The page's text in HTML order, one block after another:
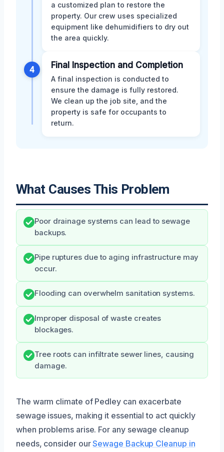
a customized plan to restore the
property. Our crew uses specialized
equipment like dehumidifiers to dry out
the area quickly.
4 Final Inspection and Completion
A final inspection is conducted to
ensure the damage is fully restored.
We clean up the job site, and the
property is safe for occupants to
return.
What Causes This Problem
Poor drainage systems can lead to sewage
backups.
Pipe ruptures due to aging infrastructure may
occur.
Flooding can overwhelm sanitation systems.
Improper disposal of waste creates
blockages.
Tree roots can infiltrate sewer lines, causing
damage.
The warm climate of Pedley can exacerbate
sewage issues, making it essential to act quickly
when problems arise. For any sewage cleanup
needs, consider ourSewage Backup Cleanup in